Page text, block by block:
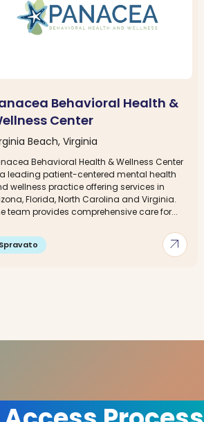
arrow_outward
Behavioral Health &
Center
Beach, Virginia
Behavioral Health & Wellness Center
leading patient-centered mental health
wellness practice offering services in
Florida, North Carolina and Virginia.
team provides comprehensive care for...
Spravato